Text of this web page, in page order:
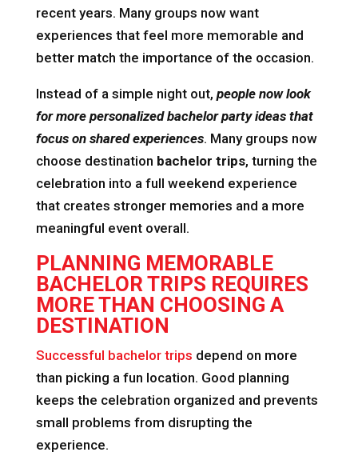
recent years. Many groups now want
experiences that feel more memorable and
better match the importance of the occasion.
Instead of a simple night out, people now look
for more personalized bachelor party ideas that
focus on shared experiences. Many groups now
choose destination bachelor trips, turning the
celebration into a full weekend experience
that creates stronger memories and a more
meaningful event overall.
PLANNING MEMORABLE
BACHELOR TRIPS REQUIRES
MORE THAN CHOOSING A
DESTINATION
Successful bachelor trips depend on more
than picking a fun location. Good planning
keeps the celebration organized and prevents
small problems from disrupting the
experience.